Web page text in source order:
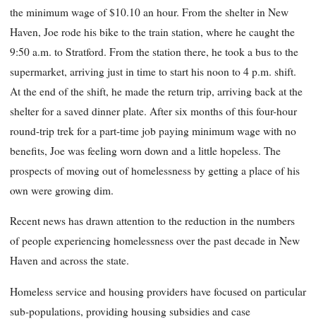
the minimum wage of $10.10 an hour. From the shelter in New
Haven, Joe rode his bike to the train station, where he caught the
9:50 a.m. to Stratford. From the station there, he took a bus to the
supermarket, arriving just in time to start his noon to 4 p.m. shift.
At the end of the shift, he made the return trip, arriving back at the
shelter for a saved dinner plate. After six months of this four-hour
round-trip trek for a part-time job paying minimum wage with no
benefits, Joe was feeling worn down and a little hopeless. The
prospects of moving out of homelessness by getting a place of his
own were growing dim.
Recent news has drawn attention to the reduction in the numbers
of people experiencing homelessness over the past decade in New
Haven and across the state.
Homeless service and housing providers have focused on particular
sub-populations, providing housing subsidies and case